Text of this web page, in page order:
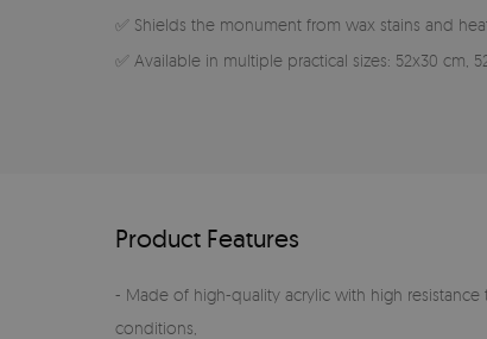
✅ Shields the monument from wax stains and
✅ Available in multiple practical sizes: 52x30 cm,
Product Features
- Made of high-quality acrylic with high resistance
conditions,